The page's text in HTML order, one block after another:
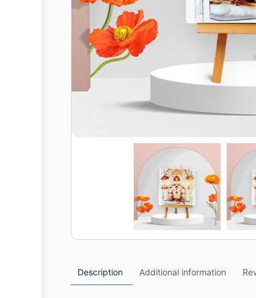
Description Additional information